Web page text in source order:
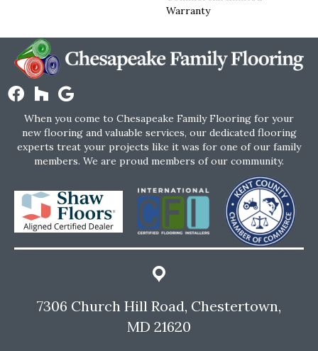
Warranty
When you come to Chesapeake Family Flooring for your
new flooring and valuable services, our dedicated flooring
experts treat your projects like it was for one of our family
members. We are proud members of our community.
7306 Church Hill Road, Chestertown,
MD 21620